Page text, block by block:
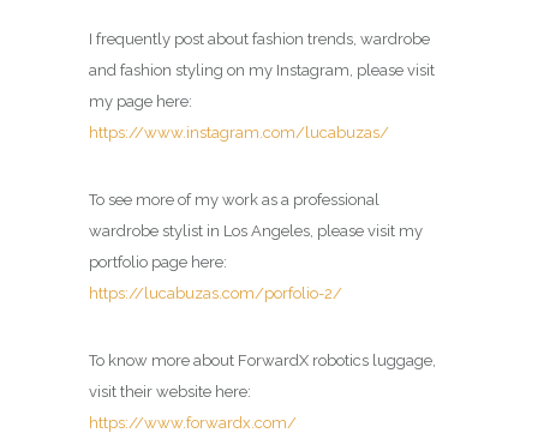
I frequently post about fashion trends, wardrobe
and fashion styling on my Instagram, please visit
my page here:
https://www.instagram.com/lucabuzas/
To see more of my work as a professional
wardrobe stylist in Los Angeles, please visit my
portfolio page here:
https://lucabuzas.com/porfolio-2/
To know more about ForwardX robotics luggage,
visit their website here:
https://www.forwardx.com/